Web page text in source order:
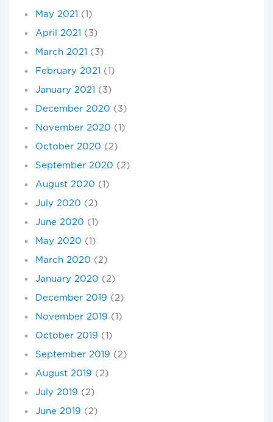
May 2021 (1)
April 2021 (3)
March 2021 (3)
February 2021 (1)
January 2021 (3)
December 2020 (3)
November 2020 (1)
October 2020 (2)
September 2020 (2)
August 2020 (1)
July 2020 (2)
June 2020 (1)
May 2020 (1)
March 2020 (2)
January 2020 (2)
December 2019 (2)
November 2019 (1)
October 2019 (1)
September 2019 (2)
August 2019 (2)
July 2019 (2)
June 2019 (2)